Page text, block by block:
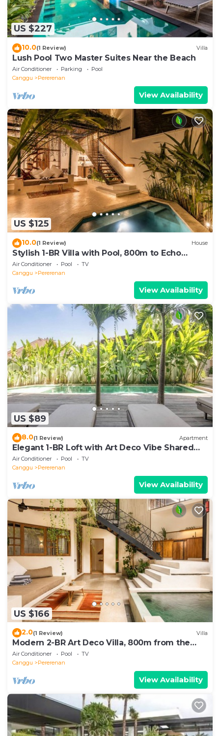
US $227
10.0(1 Review) Villa
Lush Pool Two Master Suites Near the Beach
Air Conditioner Parking
Pool
Canggu
Pererenan
View Availability
US $125
10.0(1 Review) House
Stylish 1-BR Villa with Pool, 800m to Echo
Beach
Air Conditioner Pool
TV
Canggu
Pererenan
View Availability
US $89
8.0(1 Review) Apartment
Elegant 1-BR Loft with Art Deco Vibe Shared
Pool
Air Conditioner Pool
TV
Canggu
Pererenan
View Availability
US $166
2.0(1 Review) Villa
Modern 2-BR Art Deco Villa, 800m from the
Beach
Air Conditioner Pool
TV
Canggu
Pererenan
View Availability